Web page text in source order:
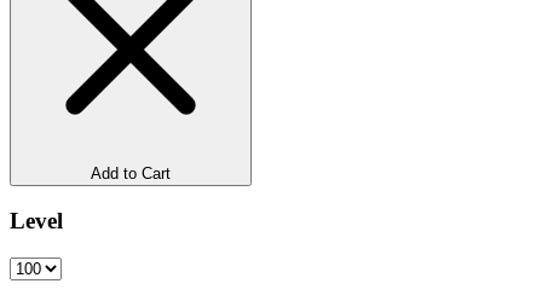
Add to Cart
Level